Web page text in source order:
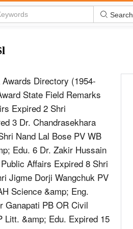
Search
Directory (1954-
State Field Remarks
Expired 2 Shri
3 Dr. Chandrasekhara
Nand Lal Bose PV WB
Edu. 6 Dr. Zakir Hussain
Affairs Expired 8 Shri
Jigme Dorji Wangchuk PV
Science &amp; Eng.
Ganapati PB OR Civil
Litt. &amp; Edu. Expired 15